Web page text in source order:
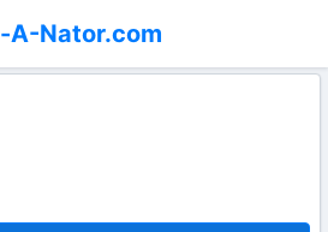
-A-Nator.com